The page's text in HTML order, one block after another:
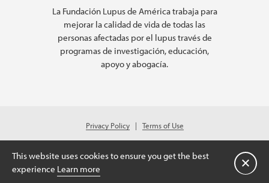
La Fundación Lupus de América trabaja para
mejorar la calidad de vida de todas las
personas afectadas por el lupus través de
programas de investigación, educación,
apoyo y abogacía.
Privacy Policy
Terms of Use
© 2026 Lupus Foundation of America. All rights reserved.
Charitable organization with 501(c)(3) tax-exempt status. Federal ID #43-
1131436.
This website uses cookies to ensure you get the best
experience Learn more Cerrar